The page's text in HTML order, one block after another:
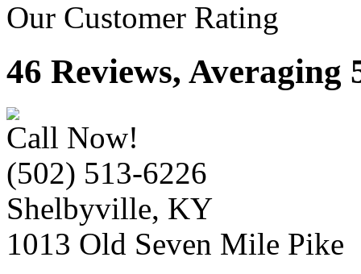
Our Customer Rating
46 Reviews, Averaging
Call Now!
(502) 513-6226
Shelbyville, KY
1013 Old Seven Mile Pike